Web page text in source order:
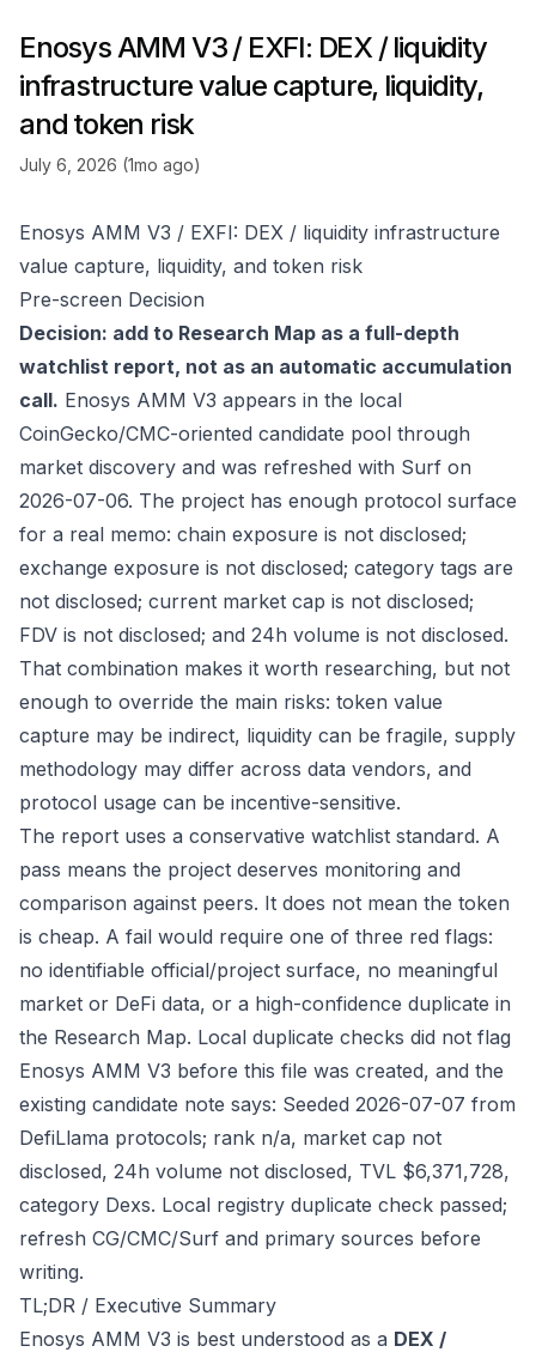
Enosys AMM V3 / EXFI: DEX / liquidity
infrastructure value capture, liquidity,
and token risk
July 6, 2026 (1mo ago)
Enosys AMM V3 / EXFI: DEX / liquidity infrastructure
value capture, liquidity, and token risk
Pre-screen Decision
Decision: add to Research Map as a full-depth
watchlist report, not as an automatic accumulation
call. Enosys AMM V3 appears in the local
CoinGecko/CMC-oriented candidate pool through
market discovery and was refreshed with Surf on
2026-07-06. The project has enough protocol surface
for a real memo: chain exposure is not disclosed;
exchange exposure is not disclosed; category tags are
not disclosed; current market cap is not disclosed;
FDV is not disclosed; and 24h volume is not disclosed.
That combination makes it worth researching, but not
enough to override the main risks: token value
capture may be indirect, liquidity can be fragile, supply
methodology may differ across data vendors, and
protocol usage can be incentive-sensitive.
The report uses a conservative watchlist standard. A
pass means the project deserves monitoring and
comparison against peers. It does not mean the token
is cheap. A fail would require one of three red flags:
no identifiable official/project surface, no meaningful
market or DeFi data, or a high-confidence duplicate in
the Research Map. Local duplicate checks did not flag
Enosys AMM V3 before this file was created, and the
existing candidate note says: Seeded 2026-07-07 from
DefiLlama protocols; rank n/a, market cap not
disclosed, 24h volume not disclosed, TVL $6,371,728,
category Dexs. Local registry duplicate check passed;
refresh CG/CMC/Surf and primary sources before
writing.
TL;DR / Executive Summary
Enosys AMM V3 is best understood as a DEX /